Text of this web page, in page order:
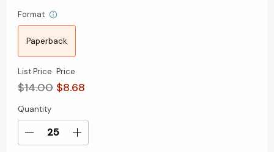
Format
Paperback
List Price
$14.00
Price
$8.68
Current
Stock:
Quantity
Decrease
Increase